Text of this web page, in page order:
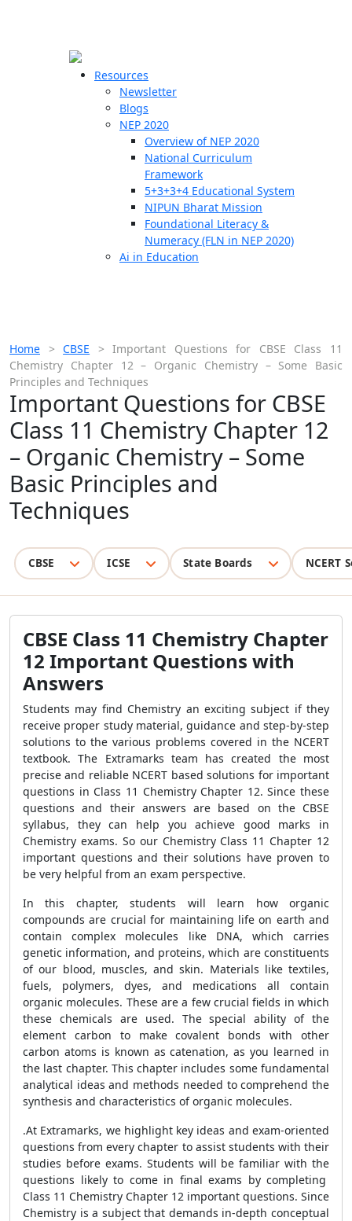
Resources
Newsletter
Blogs
NEP 2020
Overview of NEP 2020
National Curriculum
Framework
5+3+3+4 Educational System
NIPUN Bharat Mission
Foundational Literacy &
Numeracy (FLN in NEP 2020)
Ai in Education
Home >CBSE >Important Questions for CBSE Class 11
Chemistry Chapter 12 – Organic Chemistry – Some Basic
Principles and Techniques
Important Questions for CBSE
Class 11 Chemistry Chapter 12
– Organic Chemistry – Some
Basic Principles and
Techniques
CBSE ICSE State Boards NCERT
CBSE Class 11 Chemistry Chapter
12 Important Questions with
Answers
Students may find Chemistry an exciting subject if they
receive proper study material, guidance and step-by-step
solutions to the various problems covered in the NCERT
textbook. The Extramarks team has created the most
precise and reliable NCERT based solutions for important
questions in Class 11 Chemistry Chapter 12. Since these
questions and their answers are based on the CBSE
syllabus, they can help you achieve good marks in
Chemistry exams. So our Chemistry Class 11 Chapter 12
important questions and their solutions have proven to
be very helpful from an exam perspective.
In this chapter, students will learn how organic
compounds are crucial for maintaining life on earth and
contain complex molecules like DNA, which carries
genetic information, and proteins, which are constituents
of our blood, muscles, and skin. Materials like textiles,
fuels, polymers, dyes, and medications all contain
organic molecules. These are a few crucial fields in which
these chemicals are used. The special ability of the
element carbon to make covalent bonds with other
carbon atoms is known as catenation, as you learned in
the last chapter. This chapter includes some fundamental
analytical ideas and methods needed to comprehend the
synthesis and characteristics of organic molecules.
.At Extramarks, we highlight key ideas and exam-oriented
questions from every chapter to assist students with their
studies before exams. Students will be familiar with the
questions likely to come in final exams by completing
Class 11 Chemistry Chapter 12 important questions. Since
Chemistry is a subject that demands in-depth conceptual